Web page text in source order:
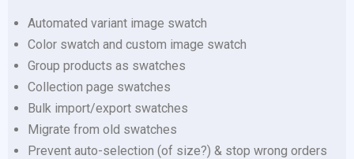
Automated variant image swatch
Color swatch and custom image swatch
Group products as swatches
Collection page swatches
Bulk import/export swatches
Migrate from old swatches
Prevent auto-selection (of size?) & stop wrong orders